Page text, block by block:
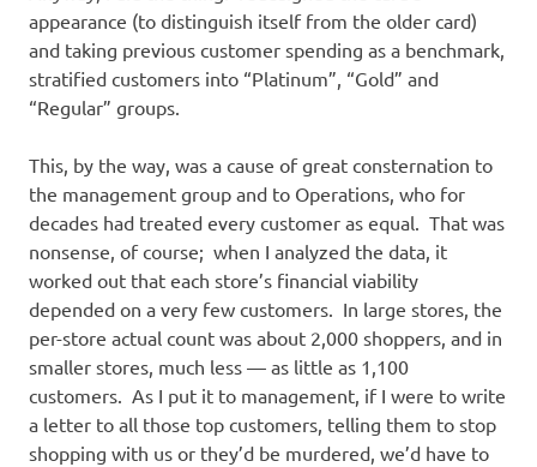
appearance (to distinguish itself from the older card)
and taking previous customer spending as a benchmark,
stratified customers into “Platinum”, “Gold” and
“Regular” groups.
This, by the way, was a cause of great consternation to
the management group and to Operations, who for
decades had treated every customer as equal. That was
nonsense, of course; when I analyzed the data, it
worked out that each store’s financial viability
depended on a very few customers. In large stores, the
per-store actual count was about 2,000 shoppers, and in
smaller stores, much less — as little as 1,100
customers. As I put it to management, if I were to write
a letter to all those top customers, telling them to stop
shopping with us or they’d be murdered, we’d have to